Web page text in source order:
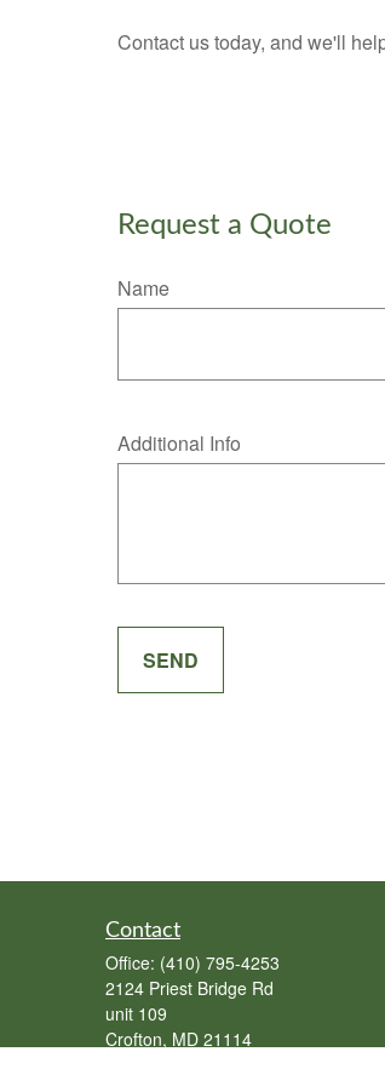
Contact us today, and we'll
Request a Quote
Name
Additional Info
SEND
Contact
Office: (410) 795-4253
2124 Priest Bridge Rd
unit 109
Crofton, MD 21114